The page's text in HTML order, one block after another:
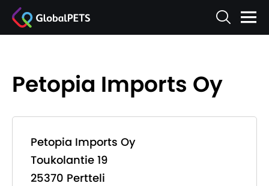
Petopia Imports Oy
Petopia Imports Oy
Toukolantie 19
25370 Pertteli